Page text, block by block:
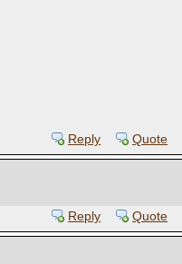
Reply Quote
Reply
Quote